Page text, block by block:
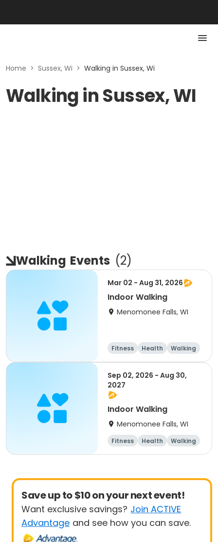
Home > Sussex, Wi > Walking in Sussex, Wi
Walking in Sussex, WI
Walking Events (2)
Mar 02 - Aug 31, 2026
Indoor Walking
Menomonee Falls, WI
Fitness Health Walking
Sep 02, 2026 - Aug 30,
2027
Indoor Walking
Menomonee Falls, WI
Fitness Health Walking
Save up to $10 on your next event!
Want exclusive savings? Join ACTIVE
Advantage and see how you can save.